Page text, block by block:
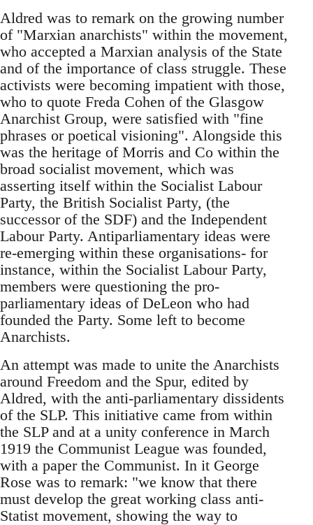
Aldred was to remark on the growing number
of "Marxian anarchists" within the movement,
who accepted a Marxian analysis of the State
and of the importance of class struggle. These
activists were becoming impatient with those,
who to quote Freda Cohen of the Glasgow
Anarchist Group, were satisfied with "fine
phrases or poetical visioning". Alongside this
was the heritage of Morris and Co within the
broad socialist movement, which was
asserting itself within the Socialist Labour
Party, the British Socialist Party, (the
successor of the SDF) and the Independent
Labour Party. Antiparliamentary ideas were
re-emerging within these organisations- for
instance, within the Socialist Labour Party,
members were questioning the pro-
parliamentary ideas of DeLeon who had
founded the Party. Some left to become
Anarchists.
An attempt was made to unite the Anarchists
around Freedom and the Spur, edited by
Aldred, with the anti-parliamentary dissidents
of the SLP. This initiative came from within
the SLP and at a unity conference in March
1919 the Communist League was founded,
with a paper the Communist. In it George
Rose was to remark: "we know that there
must develop the great working class anti-
Statist movement, showing the way to